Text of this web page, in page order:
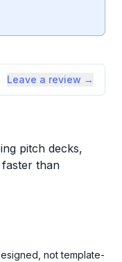
Leave a review →
pitch decks,
than
not template-